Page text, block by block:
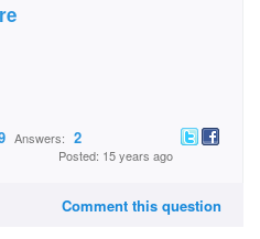
Answers: 2
Posted: 15 years ago
Comment this question